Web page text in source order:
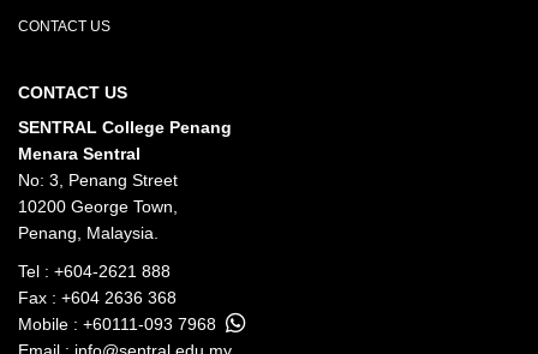
CONTACT US
CONTACT US
SENTRAL College Penang
Menara Sentral
No: 3, Penang Street
10200 George Town,
Penang, Malaysia.
Tel : +604-2621 888
Fax : +604 2636 368
Mobile : +60111-093 7968
Email : info@sentral.edu.my